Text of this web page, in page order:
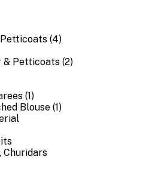
Petticoats (4)
& Petticoats (2)
(1)
Blouse (1)
Churidars